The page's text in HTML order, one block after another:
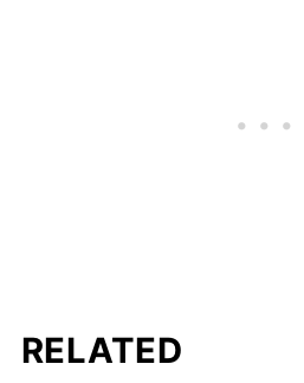
RELATED